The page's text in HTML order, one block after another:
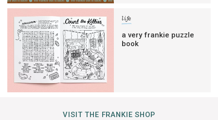
life
a very frankie puzzle
book
VISIT THE FRANKIE SHOP